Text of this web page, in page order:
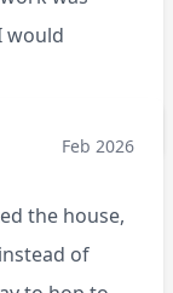
would
Feb 2026
the house,
of